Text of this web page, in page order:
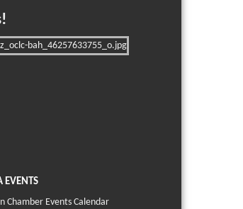
EVENTS
Chamber Events Calendar